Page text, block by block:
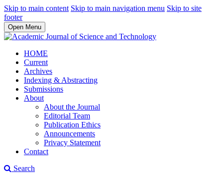
Skip to main content Skip to main navigation menu Skip to site
footer
Open Menu
HOME
Current
Archives
Indexing & Abstracting
Submissions
About
About the Journal
Editorial Team
Publication Ethics
Announcements
Privacy Statement
Contact
Search